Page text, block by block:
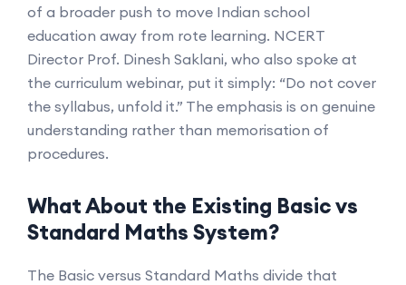
of a broader push to move Indian school
education away from rote learning. NCERT
Director Prof. Dinesh Saklani, who also spoke at
the curriculum webinar, put it simply: “Do not cover
the syllabus, unfold it.” The emphasis is on genuine
understanding rather than memorisation of
procedures.
What About the Existing Basic vs
Standard Maths System?
The Basic versus Standard Maths divide that